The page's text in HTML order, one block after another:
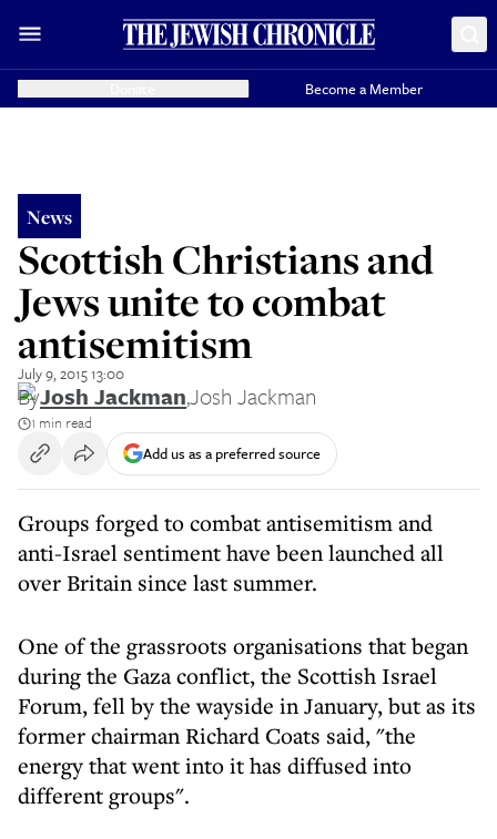
Become a Member
News
Scottish Christians and
Jews unite to combat
antisemitism
July 9, 2015 13:00
ByJosh Jackman,Josh Jackman
1 min read
Add us as a preferred source
Groups forged to combat antisemitism and
anti-Israel sentiment have been launched all
over Britain since last summer.
One of the grassroots organisations that began
during the Gaza conflict, the Scottish Israel
Forum, fell by the wayside in January, but as its
former chairman Richard Coats said, "the
energy that went into it has diffused into
different groups".